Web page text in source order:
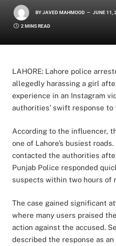
BYJAVED MAHMOOD JUNE 11,
2 MINS READ
LAHORE: Lahore police
allegedly harassing a girl
experience in an Instagram
authorities’ swift response to
According to the influencer,
one of Lahore’s busiest
contacted the authorities
Punjab Police responded
suspects within two hours of
The case gained significant
where many users praised
action against the accused.
described the response as